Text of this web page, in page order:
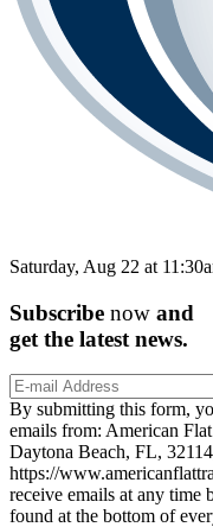
Saturday, Aug 22 at
Subscribe now and
get the latest news.
By submitting this form,
emails from: American
Daytona Beach, FL,
https://
receive emails at any
found at the bottom of